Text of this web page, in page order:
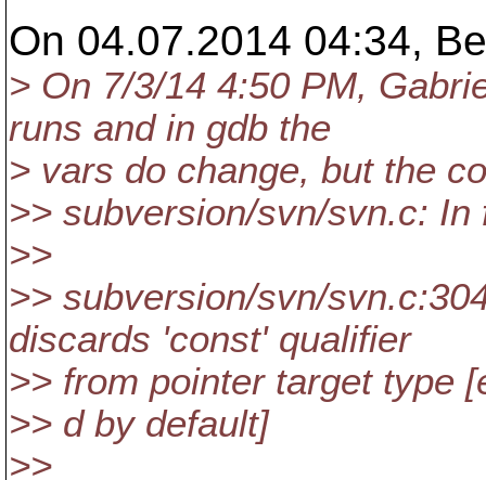
On 04.07.2014 04:34,
> On 7/3/14 4:50 PM,
runs and in gdb the
> vars do change, but the
>> subversion/svn/svn.c: In
>>
>> subversion/svn/
discards 'const' qualifier
>> from pointer target type
>> d by default]
>>